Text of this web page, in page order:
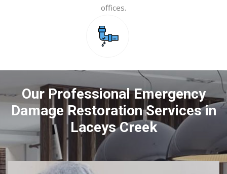
offices.
Our Professional Emergency
Damage Restoration Services in
Laceys Creek